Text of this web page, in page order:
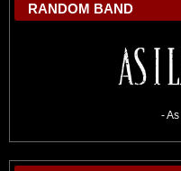
RANDOM BAND
-